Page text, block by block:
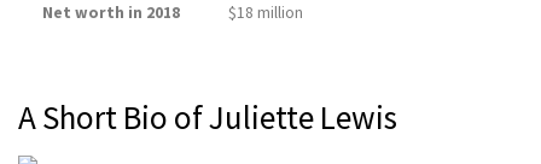
Net worth in 2018
$18 million
A Short Bio of Juliette Lewis